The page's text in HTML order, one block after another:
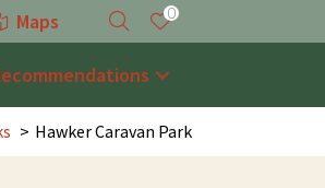
Maps 0
Hawker Caravan Park